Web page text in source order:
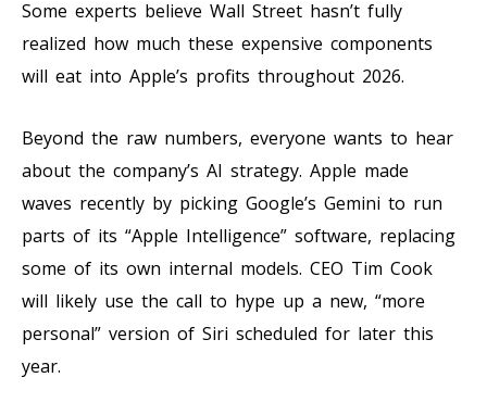
Some experts believe Wall Street hasn’t fully
realized how much these expensive components
will eat into Apple’s profits throughout 2026.
Beyond the raw numbers, everyone wants to hear
about the company’s AI strategy. Apple made
waves recently by picking Google’s Gemini to run
parts of its “Apple Intelligence” software, replacing
some of its own internal models. CEO Tim Cook
will likely use the call to hype up a new, “more
personal” version of Siri scheduled for later this
year.